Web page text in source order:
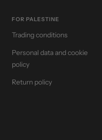
FOR PALESTINE
Trading conditions
Personal data and cookie
policy
Return policy